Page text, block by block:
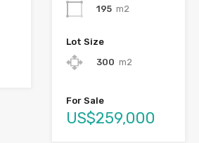
195 m2
Lot Size
300 m2
For Sale
US$259,000